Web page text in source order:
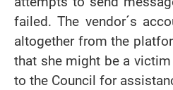
failed. The vendor´s
altogether from the
that she might be a
to the Council for